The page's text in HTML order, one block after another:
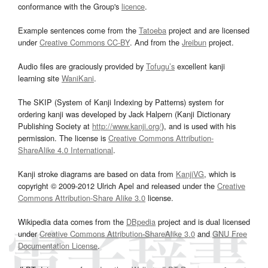
conformance with the Group's licence.
Example sentences come from the Tatoeba project and are licensed
underCreative Commons CC-BY. And from the Jreibun project.
Audio files are graciously provided by Tofugu’s excellent kanji
learning site WaniKani.
The SKIP (System of Kanji Indexing by Patterns) system for
ordering kanji was developed by Jack Halpern (Kanji Dictionary
Publishing Society at http://www.kanji.org/), and is used with his
permission. The license is Creative Commons Attribution-
ShareAlike 4.0 International.
Kanji stroke diagrams are based on data from KanjiVG, which is
copyright © 2009-2012 Ulrich Apel and released under the Creative
Commons Attribution-Share Alike 3.0 license.
Wikipedia data comes from the DBpedia project and is dual licensed
underCreative Commons Attribution-ShareAlike 3.0and GNU Free
Documentation License.